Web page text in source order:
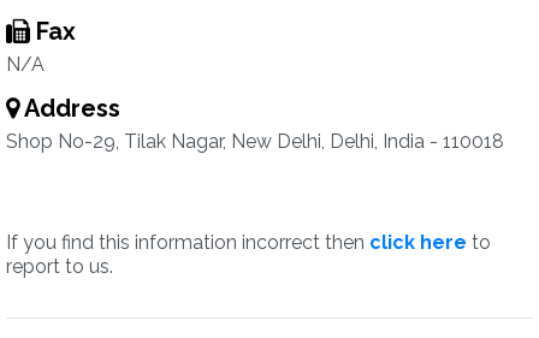
Fax
N/A
Address
Shop No-29, Tilak Nagar, New Delhi, Delhi, India - 110018
If you find this information incorrect then click here to
report to us.